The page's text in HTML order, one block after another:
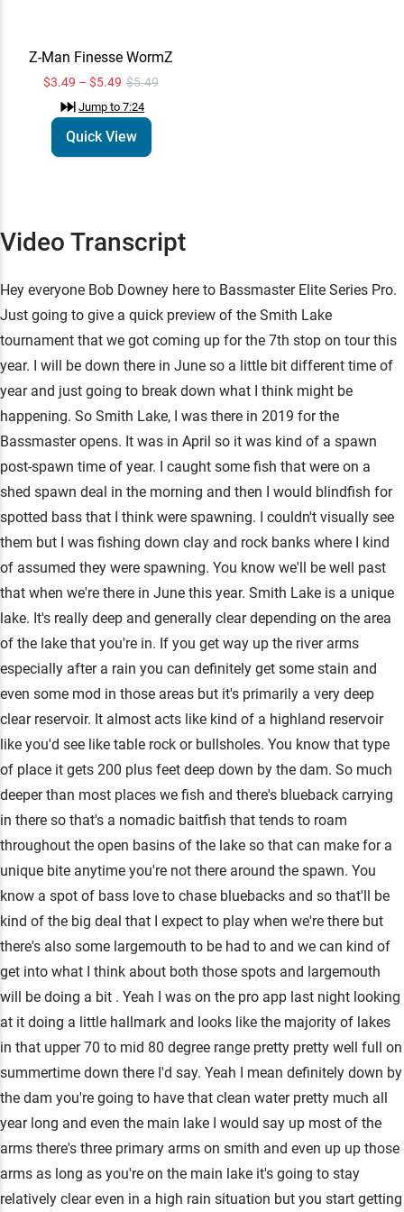
Jump to7:10
Technique:Shakey Heads
Jump to7:13
Z-Man Finesse
WormZ
Z-Man Finesse WormZ
$3.49 – $5.49 $5.49
Jump to7:24
Quick View
Video Transcript
Hey everyone Bob Downey here to Bassmaster Elite Series Pro.
Just going to give a quick preview of the Smith Lake
tournament that we got coming up for the 7th stop on tour this
year. I will be down there in June so a little bit different time of
year and just going to break down what I think might be
happening. So Smith Lake, I was there in 2019 for the
Bassmaster opens. It was in April so it was kind of a spawn
post-spawn time of year. I caught some fish that were on a
shed spawn deal in the morning and then I would blindfish for
spotted bass that I think were spawning. I couldn't visually see
them but I was fishing down clay and rock banks where I kind
of assumed they were spawning. You know we'll be well past
that when we're there in June this year. Smith Lake is a unique
lake. It's really deep and generally clear depending on the area
of the lake that you're in. If you get way up the river arms
especially after a rain you can definitely get some stain and
even some mod in those areas but it's primarily a very deep
clear reservoir. It almost acts like kind of a highland reservoir
like you'd see like table rock or bullsholes. You know that type
of place it gets 200 plus feet deep down by the dam. So much
deeper than most places we fish and there's blueback carrying
in there so that's a nomadic baitfish that tends to roam
throughout the open basins of the lake so that can make for a
unique bite anytime you're not there around the spawn. You
know a spot of bass love to chase bluebacks and so that'll be
kind of the big deal that I expect to play when we're there but
there's also some largemouth to be had to and we can kind of
get into what I think about both those spots and largemouth
will be doing a bit . Yeah I was on the pro app last night looking
at it doing a little hallmark and looks like the majority of lakes
in that upper 70 to mid 80 degree range pretty pretty well full on
summertime down there I'd say. Yeah I mean definitely down by
the dam you're going to have that clean water pretty much all
year long and even the main lake I would say up most of the
arms there's three primary arms on smith and even up up those
arms as long as you're on the main lake it's going to stay
relatively clear even in a high rain situation but you start getting